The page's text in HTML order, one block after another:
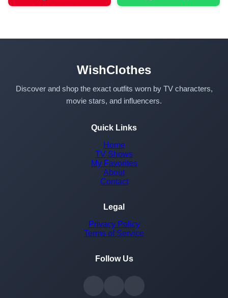
WishClothes
Discover and shop the exact outfits worn by TV characters,
movie stars, and influencers.
Quick Links
Home
TV Shows
My Favorites
About
Contact
Legal
Privacy Policy
Terms of Service
Follow Us